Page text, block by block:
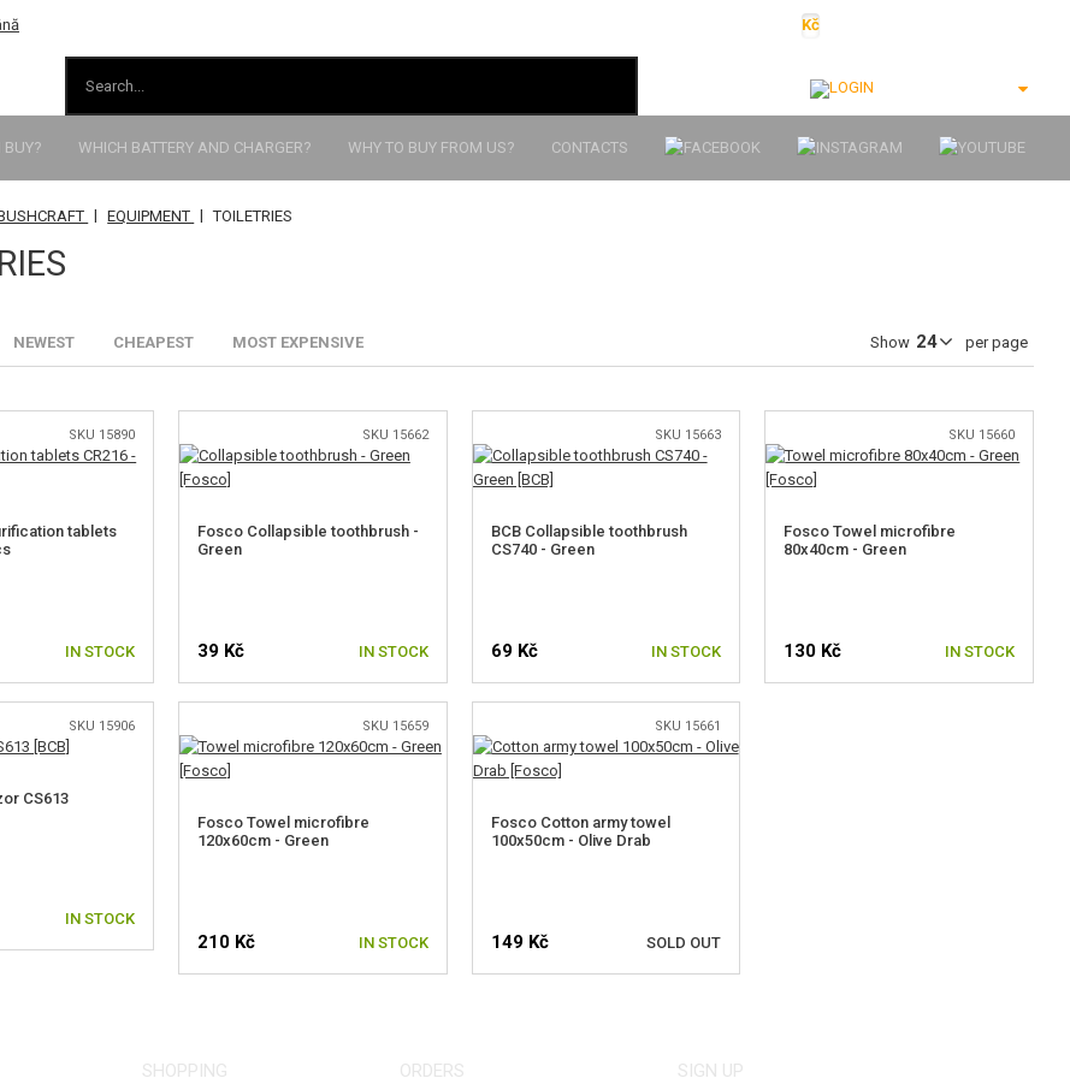
Kč
BUY? WHICH BATTERY AND CHARGER? WHY TO BUY FROM US? CONTACTS
| EQUIPMENT | TOILETRIES
Show per page
NEWEST CHEAPEST MOST EXPENSIVE
SKU 15890
tablets
IN STOCK
SKU 15662
Fosco Collapsible toothbrush -
Green
39 Kč IN STOCK
SKU 15663
BCB Collapsible toothbrush
CS740 - Green
69 Kč IN STOCK
SKU 15660
Fosco Towel microfibre
80x40cm - Green
130 Kč IN STOCK
SKU 15906
CS613
IN STOCK
SKU 15659
Fosco Towel microfibre
120x60cm - Green
210 Kč IN STOCK
SKU 15661
Fosco Cotton army towel
100x50cm - Olive Drab
149 Kč SOLD OUT
SHOPPING ORDERS SIGN UP